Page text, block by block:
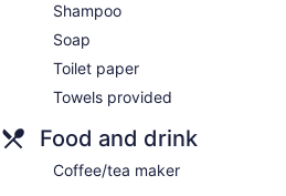
Shampoo
Soap
Toilet paper
Towels provided
Food and drink
Coffee/tea maker